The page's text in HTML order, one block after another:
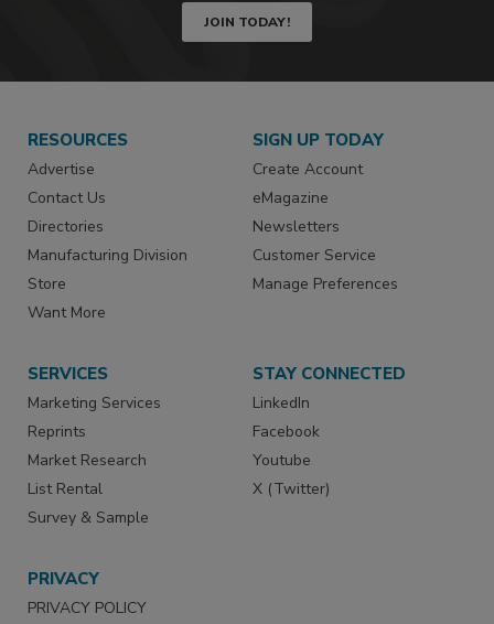
JOIN TODAY!
RESOURCES
Advertise
Contact Us
Directories
Manufacturing Division
Store
Want More
SIGN UP TODAY
Create Account
eMagazine
Newsletters
Customer Service
Manage Preferences
SERVICES
Marketing Services
Reprints
Market Research
List Rental
Survey & Sample
STAY CONNECTED
LinkedIn
Facebook
Youtube
X (Twitter)
PRIVACY
PRIVACY POLICY